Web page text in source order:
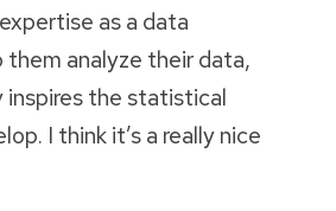
as a data
analyze their data,
the statistical
I think it’s a really nice